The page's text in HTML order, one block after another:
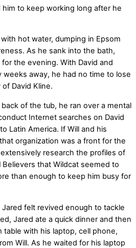
to keep working long after he
hot water, dumping in Epsom
As he sank into the bath,
the evening. With David and
weeks away, he had no time to lose
David Kline.
of the tub, he ran over a mental
Internet searches on David
Latin America. If Will and his
organization was a front for the
research the profiles of
that Wildcat seemed to
than enough to keep him busy for
felt revived enough to tackle
Jared ate a quick dinner and then
table with his laptop, cell phone,
Will. As he waited for his laptop